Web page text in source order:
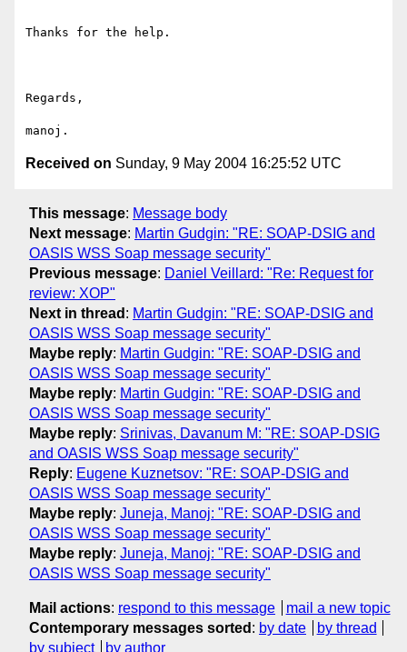
Thanks for the help.
Regards,
Received on Sunday, 9 May 2004 16:25:52 UTC
This message: Message body
Next message: Martin Gudgin: "RE: SOAP-DSIG and
OASIS WSS Soap message security"
Previous message: Daniel Veillard: "Re: Request for
review: XOP"
Next in thread : Martin Gudgin: "RE: SOAP-DSIG and
OASIS WSS Soap message security"
Maybe reply: Martin Gudgin: "RE: SOAP-DSIG and
OASIS WSS Soap message security"
Maybe reply: Martin Gudgin: "RE: SOAP-DSIG and
OASIS WSS Soap message security"
Maybe reply: Srinivas, Davanum M: "RE: SOAP-DSIG
and OASIS WSS Soap message security"
Reply: Eugene Kuznetsov: "RE: SOAP-DSIG and
OASIS WSS Soap message security"
Maybe reply: Juneja, Manoj: "RE: SOAP-DSIG and
OASIS WSS Soap message security"
Maybe reply: Juneja, Manoj: "RE: SOAP-DSIG and
OASIS WSS Soap message security"
Mail actions: respond to this message
mail a new topic
Contemporary messages sorted : by date
by thread
by subject
by author